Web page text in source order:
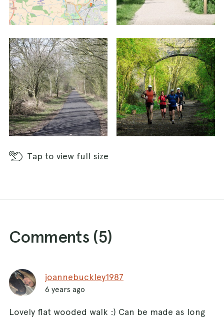
Tap to view full size
Comments (5)
joannebuckley1987
6 years ago
Lovely flat wooded walk :) Can be made as long